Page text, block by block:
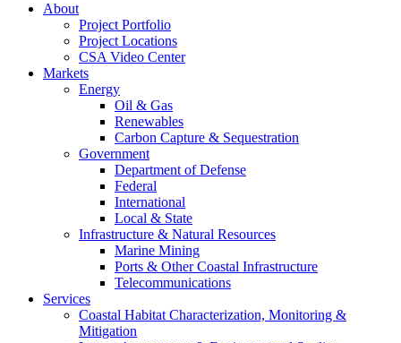
About
Project Portfolio
Project Locations
CSA Video Center
Markets
Energy
Oil & Gas
Renewables
Carbon Capture & Sequestration
Government
Department of Defense
Federal
International
Local & State
Infrastructure & Natural Resources
Marine Mining
Ports & Other Coastal Infrastructure
Telecommunications
Services
Coastal Habitat Characterization, Monitoring &
Mitigation